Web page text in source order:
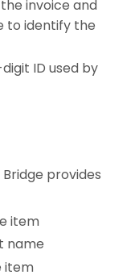
invoice and
to identify the
ID used by
provides
item
name
item